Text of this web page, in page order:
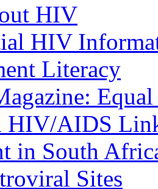
HIV
HIV
Literacy
Equal
HIV/AIDS
in South
Sites